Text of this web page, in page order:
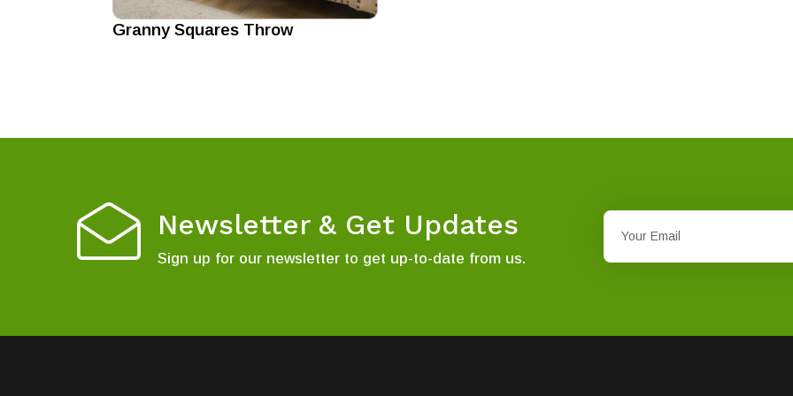
Granny Squares Throw
Newsletter & Get Updates
Sign up for our newsletter to get up-to-date from us.